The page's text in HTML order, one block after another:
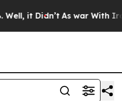
it Didn’t As war With Iran